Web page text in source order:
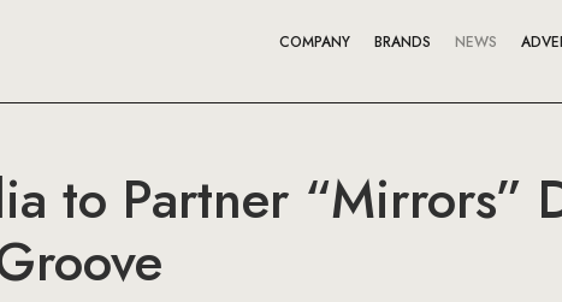
COMPANY BRANDS NEWS
to Partner “Mirrors”